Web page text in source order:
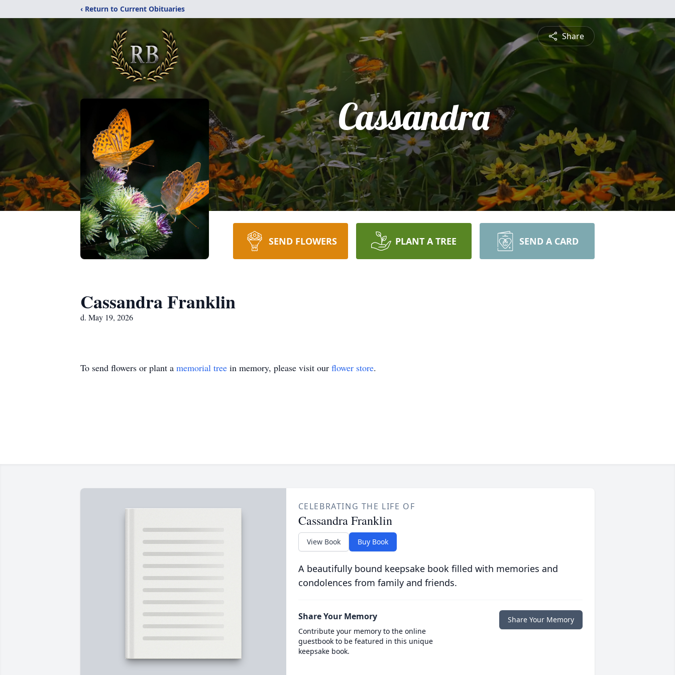
‹ Return to Current Obituaries
Share
Cassandra
SEND FLOWERS PLANT A TREE SEND A CARD
Cassandra Franklin
d. May 19, 2026
To send flowers or plant a memorial tree in memory, please visit our flower store.
CELEBRATING THE LIFE OF
Cassandra Franklin
View Book Buy Book
A beautifully bound keepsake book filled with memories and
condolences from family and friends.
Share Your Memory
Contribute your memory to the online
guestbook to be featured in this unique
keepsake book.
Share Your Memory